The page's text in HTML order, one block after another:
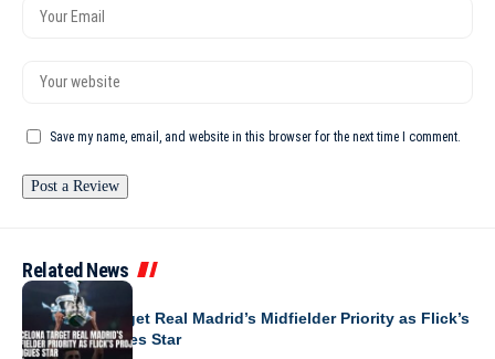
Save my name, email, and website in this browser for the next time I comment.
Related News
EUROPE
Barcelona Target Real Madrid’s Midfielder Priority as Flick’s
Project Intrigues Star